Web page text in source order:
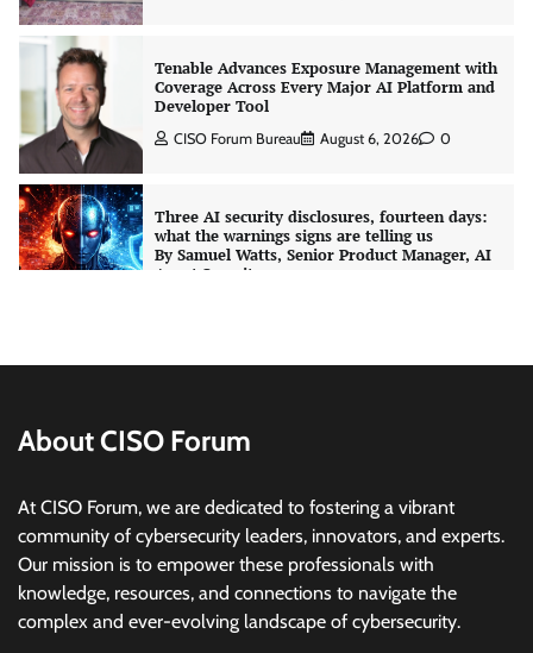
Tenable Advances Exposure Management with
Coverage Across Every Major AI Platform and
Developer Tool
CISO Forum Bureau August 6, 2026 0
Three AI security disclosures, fourteen days:
what the warnings signs are telling us
By Samuel Watts, Senior Product Manager, AI
Agent Security
CISO Forum Bureau
Shadow AI, Rogue Extensions, and Runaway
Agents: Inside Akamai’s 2026 Enterprise AI
Risk Report
Jagrati Rakheja August 6, 2026 0
About CISO Forum
At CISO Forum, we are dedicated to fostering a vibrant
community of cybersecurity leaders, innovators, and experts.
Our mission is to empower these professionals with
knowledge, resources, and connections to navigate the
complex and ever-evolving landscape of cybersecurity.